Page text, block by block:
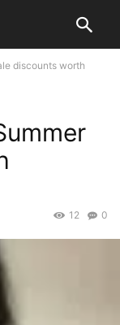
discounts worth
0
12